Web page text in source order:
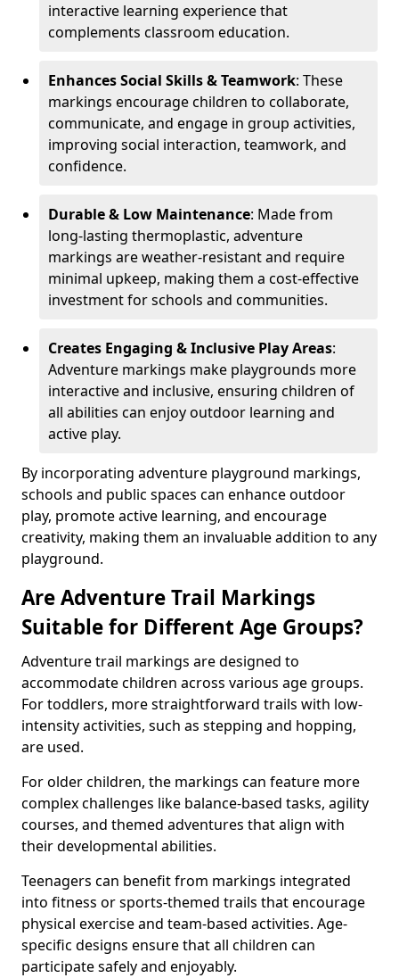
interactive learning experience that
complements classroom education.
Enhances Social Skills & Teamwork: These
markings encourage children to collaborate,
communicate, and engage in group activities,
improving social interaction, teamwork, and
confidence.
Durable & Low Maintenance: Made from
long-lasting thermoplastic, adventure
markings are weather-resistant and require
minimal upkeep, making them a cost-effective
investment for schools and communities.
Creates Engaging & Inclusive Play Areas:
Adventure markings make playgrounds more
interactive and inclusive, ensuring children of
all abilities can enjoy outdoor learning and
active play.
By incorporating adventure playground markings,
schools and public spaces can enhance outdoor
play, promote active learning, and encourage
creativity, making them an invaluable addition to any
playground.
Are Adventure Trail Markings
Suitable for Different Age Groups?
Adventure trail markings are designed to
accommodate children across various age groups.
For toddlers, more straightforward trails with low-
intensity activities, such as stepping and hopping,
are used.
For older children, the markings can feature more
complex challenges like balance-based tasks, agility
courses, and themed adventures that align with
their developmental abilities.
Teenagers can benefit from markings integrated
into fitness or sports-themed trails that encourage
physical exercise and team-based activities. Age-
specific designs ensure that all children can
participate safely and enjoyably.